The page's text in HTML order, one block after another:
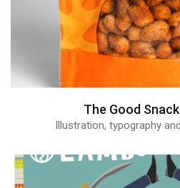
The Good
Illustration, typography